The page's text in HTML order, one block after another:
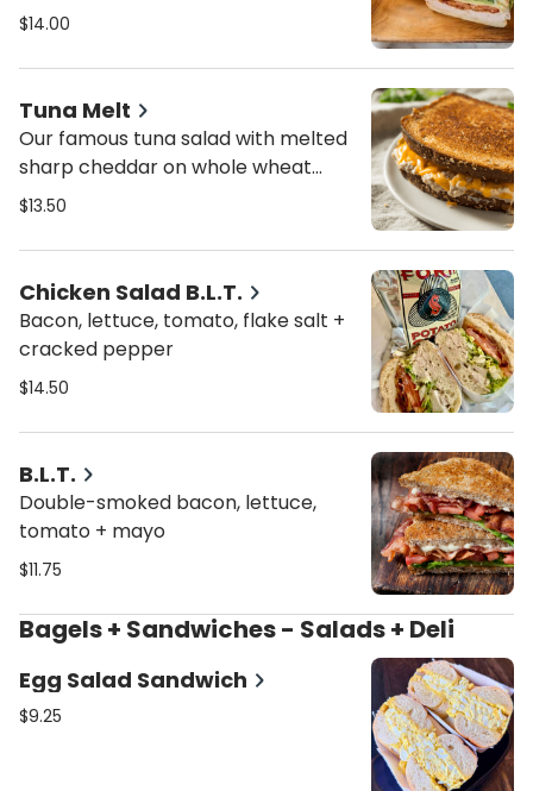
$14.00
Tuna Melt
Our famous tuna salad with melted
sharp cheddar on whole wheat
bread
$13.50
Chicken Salad B.L.T.
Bacon, lettuce, tomato, flake salt +
cracked pepper
$14.50
B.L.T.
Double-smoked bacon, lettuce,
tomato + mayo
$11.75
Bagels + Sandwiches - Salads + Deli
Egg Salad Sandwich
$9.25